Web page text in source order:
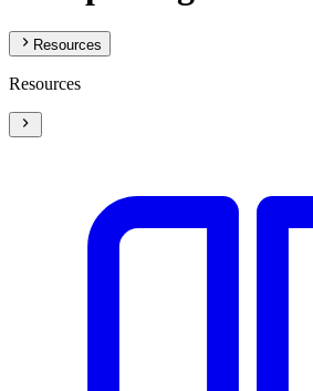
Resources
Resources